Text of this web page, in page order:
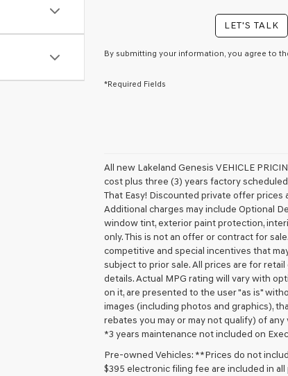
a
condition
of
purchase
box,
Genesis,
Genesis
retailers
and/or
their
vendors
may
number
provided
to
make
telemarketing
LET'S TALK
By submitting your information, you agree to
*Required Fields
All new Lakeland Genesis VEHICLE
cost plus three (3) years factory scheduled
That Easy! Discounted private offer prices
Additional charges may include Optional
window tint, exterior paint protection,
only. This is not an offer or contract for
competitive and special incentives that
subject to prior sale. All prices are for
details. Actual MPG rating will vary with
on it, are presented to the user "as is"
images (including photos and graphics),
rebates you may or may not qualify) of
*3 years maintenance not included on
Pre-owned Vehicles: **Prices do not
$395 electronic filing fee are included in